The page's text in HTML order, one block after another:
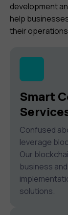
development
help
their
Smart
Confused
leverage
Our
business
solutions.